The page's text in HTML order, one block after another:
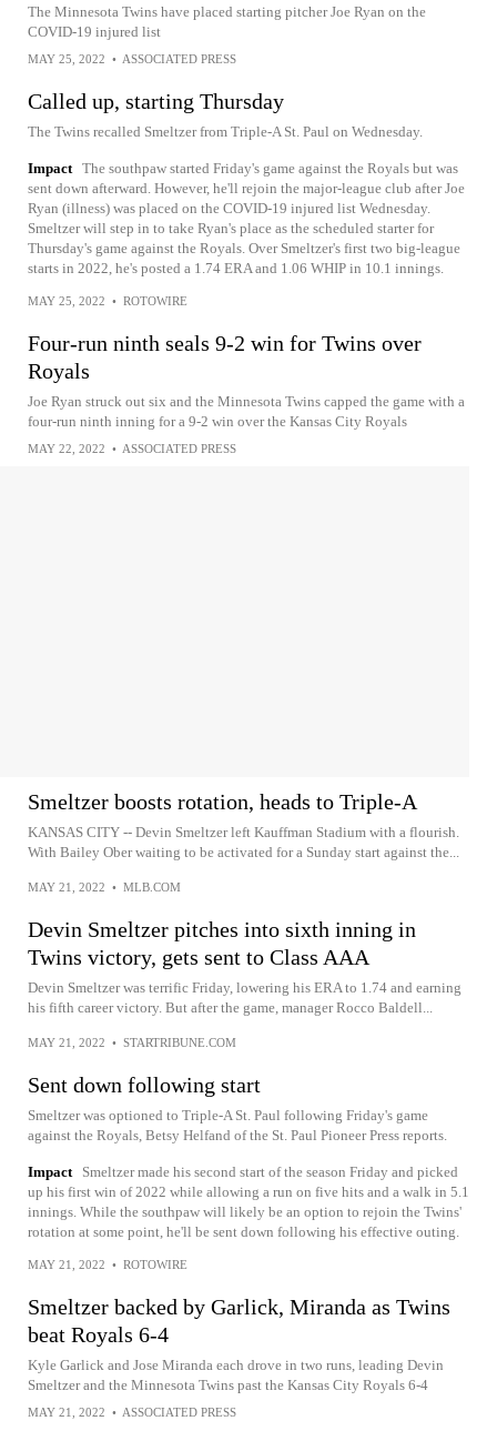
The Minnesota Twins have placed starting pitcher Joe Ryan on the
COVID-19 injured list
MAY 25, 2022 • ASSOCIATED PRESS
Called up, starting Thursday
The Twins recalled Smeltzer from Triple-A St. Paul on Wednesday.
Impact The southpaw started Friday's game against the Royals but was
sent down afterward. However, he'll rejoin the major-league club after Joe
Ryan (illness) was placed on the COVID-19 injured list Wednesday.
Smeltzer will step in to take Ryan's place as the scheduled starter for
Thursday's game against the Royals. Over Smeltzer's first two big-league
starts in 2022, he's posted a 1.74 ERA and 1.06 WHIP in 10.1 innings.
MAY 25, 2022 • ROTOWIRE
Four-run ninth seals 9-2 win for Twins over
Royals
Joe Ryan struck out six and the Minnesota Twins capped the game with a
four-run ninth inning for a 9-2 win over the Kansas City Royals
MAY 22, 2022 • ASSOCIATED PRESS
Smeltzer boosts rotation, heads to Triple-A
KANSAS CITY -- Devin Smeltzer left Kauffman Stadium with a flourish.
With Bailey Ober waiting to be activated for a Sunday start against the...
MAY 21, 2022 • MLB.COM
Devin Smeltzer pitches into sixth inning in
Twins victory, gets sent to Class AAA
Devin Smeltzer was terrific Friday, lowering his ERA to 1.74 and earning
his fifth career victory. But after the game, manager Rocco Baldell...
MAY 21, 2022 • STARTRIBUNE.COM
Sent down following start
Smeltzer was optioned to Triple-A St. Paul following Friday's game
against the Royals, Betsy Helfand of the St. Paul Pioneer Press reports.
Impact
Smeltzer made his second start of the season Friday and picked
up his first win of 2022 while allowing a run on five hits and a walk in 5.1
innings. While the southpaw will likely be an option to rejoin the Twins'
rotation at some point, he'll be sent down following his effective outing.
MAY 21, 2022 • ROTOWIRE
Smeltzer backed by Garlick, Miranda as Twins
beat Royals 6-4
Kyle Garlick and Jose Miranda each drove in two runs, leading Devin
Smeltzer and the Minnesota Twins past the Kansas City Royals 6-4
MAY 21, 2022 • ASSOCIATED PRESS